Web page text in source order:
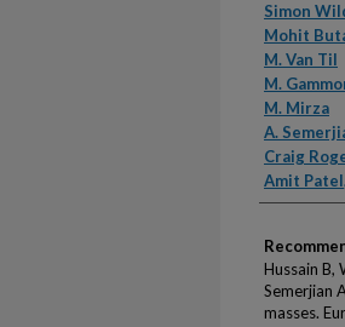
Simon
Mohit
M. Van Til
M.
M. Mirza
A.
Craig
Amit Patel,
Hussain B,
Semerjian
masses.